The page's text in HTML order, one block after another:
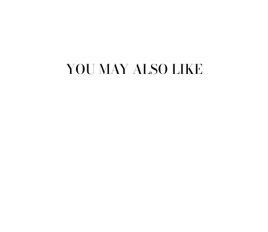
YOU MAY ALSO LIKE